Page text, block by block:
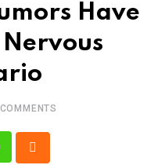
Have
COMMENTS